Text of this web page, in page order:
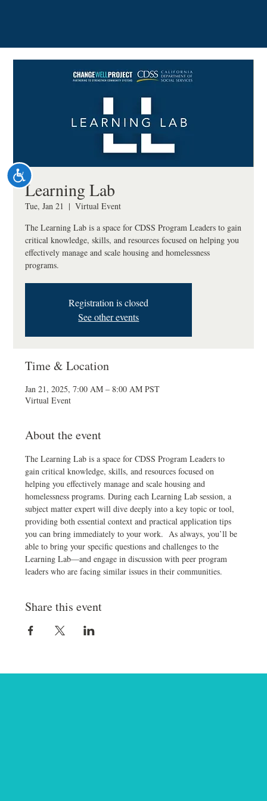
system.
Accessibility
Learning Lab
Tue, Jan 21
  |
Virtual Event
The Learning Lab is a space for CDSS Program Leaders to gain
critical knowledge, skills, and resources focused on helping you
effectively manage and scale housing and homelessness
programs.
Registration is closed
See other events
Time & Location
Jan 21, 2025, 7:00 AM – 8:00 AM PST
Virtual Event
About the event
The Learning Lab is a space for CDSS Program Leaders to
gain critical knowledge, skills, and resources focused on
helping you effectively manage and scale housing and
homelessness programs. During each Learning Lab session, a
subject matter expert will dive deeply into a key topic or tool,
providing both essential context and practical application tips
you can bring immediately to your work.  As always, you’ll be
able to bring your specific questions and challenges to the
Learning Lab—and engage in discussion with peer program
leaders who are facing similar issues in their communities.
Share this event